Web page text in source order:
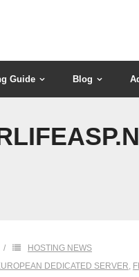
Guide Blog
HOSTING NEWS
DEDICATED SERVER,